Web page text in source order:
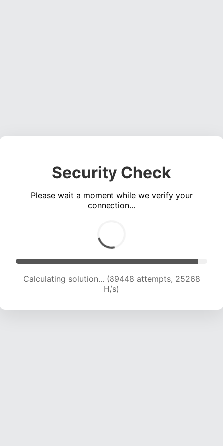
Security Check
Please wait a moment while we verify your
connection...
Calculating solution... (90613 attempts, 24887
H/s)